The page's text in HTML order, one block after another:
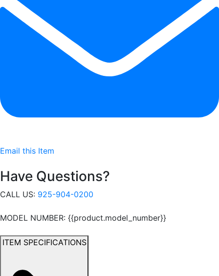
Email this Item
Have Questions?
CALL US: 925-904-0200
MODEL NUMBER: {{product.model_number}}
ITEM SPECIFICATIONS